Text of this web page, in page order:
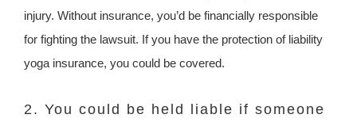
injury. Without insurance, you’d be financially responsible
for fighting the lawsuit. If you have the protection of liability
yoga insurance, you could be covered.
2. You could be held liable if someone